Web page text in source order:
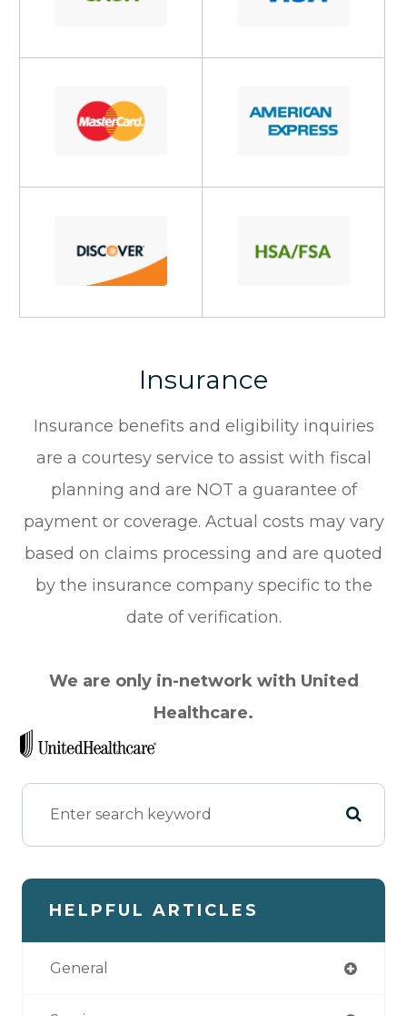
Insurance
Insurance benefits and eligibility inquiries
are a courtesy service to assist with fiscal
planning and are NOT a guarantee of
payment or coverage. Actual costs may vary
based on claims processing and are quoted
by the insurance company specific to the
date of verification.
We are only in-network with United
Health​​​​​​​care.
HELPFUL ARTICLES
General